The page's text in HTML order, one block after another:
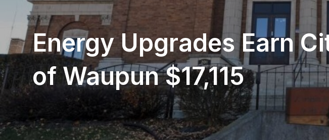
Energy Upgrades Earn
of Waupun $17,115